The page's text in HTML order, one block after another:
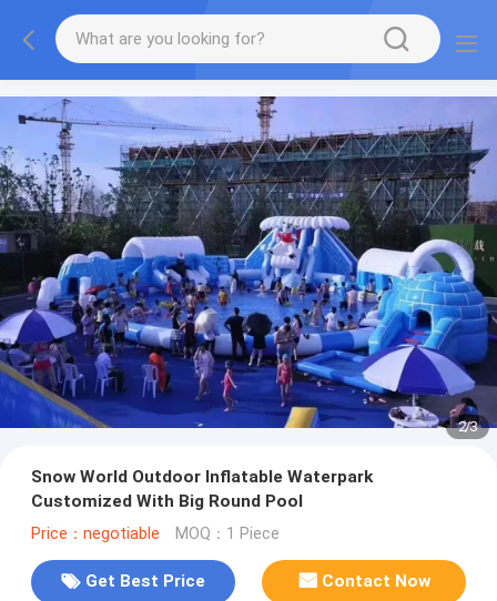
2/3
Snow World Outdoor Inflatable Waterpark
Customized With Big Round Pool
Price：negotiable MOQ：1 Piece
Get Best Price Contact Now